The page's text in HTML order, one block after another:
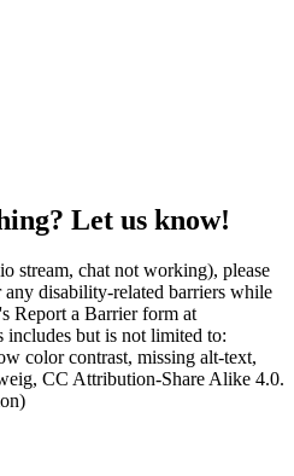
Let us know!
stream, chat not working), please
disability-related barriers while
Report a Barrier form at
includes but is not limited to:
color contrast, missing alt-text,
CC Attribution-Share Alike 4.0.